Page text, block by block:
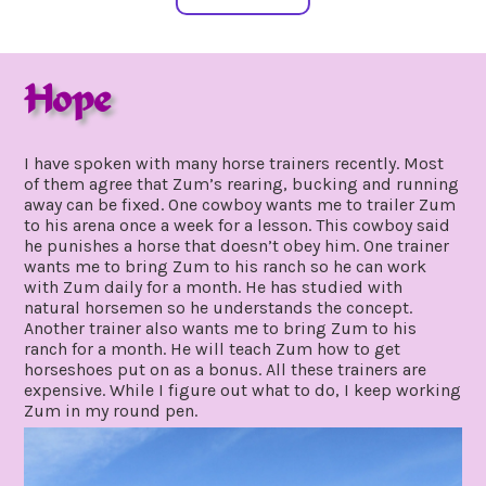
Hope
2020
I have spoken with many horse trainers recently. Most
of them agree that Zum’s rearing, bucking and running
away can be fixed. One cowboy wants me to trailer Zum
to his arena once a week for a lesson. This cowboy said
he punishes a horse that doesn’t obey him. One trainer
wants me to bring Zum to his ranch so he can work
with Zum daily for a month. He has studied with
natural horsemen so he understands the concept.
Another trainer also wants me to bring Zum to his
ranch for a month. He will teach Zum how to get
horseshoes put on as a bonus. All these trainers are
expensive. While I figure out what to do, I keep working
Zum in my round pen.